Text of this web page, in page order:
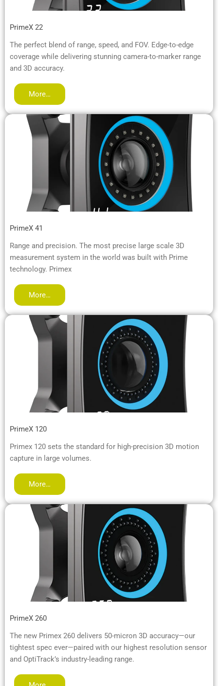
PrimeX 22
The perfect blend of range, speed, and FOV. Edge-to-edge
coverage while delivering stunning camera-to-marker range
and 3D accuracy.
More…
PrimeX 41
Range and precision. The most precise large scale 3D
measurement system in the world was built with Prime
technology. Primex
More…
PrimeX 120
Primex 120 sets the standard for high-precision 3D motion
capture in large volumes.
More…
PrimeX 260
The new Primex 260 delivers 50-micron 3D accuracy—our
tightest spec ever—paired with our highest resolution sensor
and OptiTrack’s industry-leading range.